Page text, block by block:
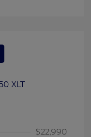
$22,990